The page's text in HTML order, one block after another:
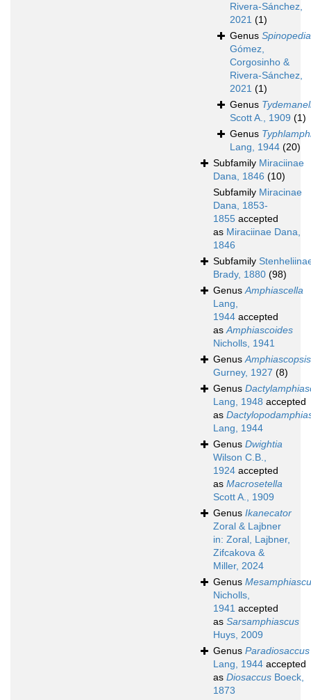
Rivera-Sánchez,
2021 (1)
Genus Spinopedia
Gómez,
Corgosinho &
Rivera-Sánchez,
2021 (1)
Genus
Scott A., 1909 (1)
Genus
Lang, 1944 (20)
Subfamily Miraciinae
Dana, 1846 (10)
Subfamily Miracinae
Dana, 1853-
1855 accepted
as Miraciinae Dana,
1846
Subfamily
Brady, 1880 (98)
GenusAmphiascella
Lang,
1944 accepted
asAmphiascoides
Nicholls, 1941
GenusAmphiascopsis
Gurney, 1927 (8)
Genus
Lang, 1948 accepted
as
Lang, 1944
Genus Dwightia
Wilson C.B.,
1924 accepted
as Macrosetella
Scott A., 1909
Genus Ikanecator
Zoral & Lajbner
in: Zoral, Lajbner,
Zifcakova &
Miller, 2024
Genus
Nicholls,
1941 accepted
as Sarsamphiascus
Huys, 2009
Genus Paradiosaccus
Lang, 1944 accepted
as Diosaccus Boeck,
1873